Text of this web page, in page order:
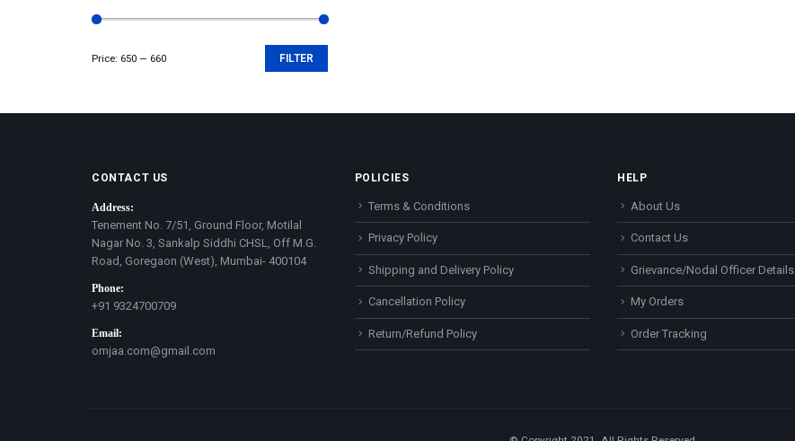
FILTER
Price: ₹650 — ₹660
CONTACT US
Address:
Tenement No. 7/51, Ground Floor, Motilal
Nagar No. 3, Sankalp Siddhi CHSL, Off M.G.
Road, Goregaon (West), Mumbai- 400104
Phone:
+91 9324700709
Email:
omjaa.com@gmail.com
POLICIES
Terms & Conditions
Privacy Policy
Shipping and Delivery Policy
Cancellation Policy
Return/Refund Policy
HELP
About Us
Contact Us
Grievance/Nodal Officer Details
My Orders
Order Tracking